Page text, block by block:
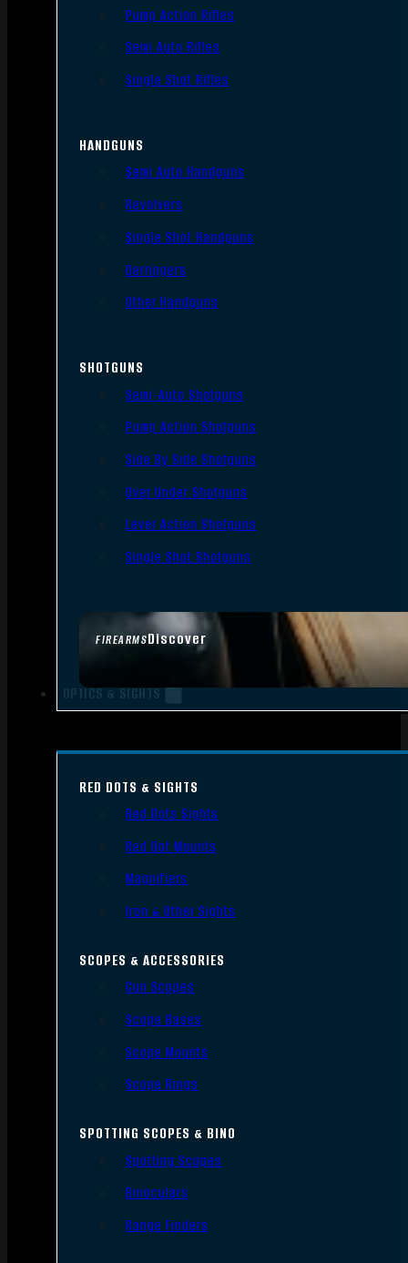
FIREARMSDiscover
Pump Action Rifles
Semi Auto Rifles
Single Shot Rifles
HANDGUNS
Semi Auto Handguns
Revolvers
Single Shot Handguns
Derringers
Other Handguns
SHOTGUNS
Semi-Auto Shotguns
Pump Action Shotguns
Side By Side Shotguns
Over Under Shotguns
Lever Action Shotguns
Single Shot Shotguns
OPTICS & SIGHTS
RED DOTS & SIGHTS
Red Dots Sights
Red Dot Mounts
Magnifiers
Iron & Other Sights
SCOPES & ACCESSORIES
Gun Scopes
Scope Bases
Scope Mounts
Scope Rings
SPOTTING SCOPES & BINO
Spotting Scopes
Binoculars
Range Finders